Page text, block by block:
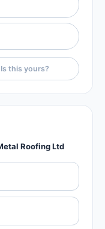
Is this yours?
Roofing Ltd